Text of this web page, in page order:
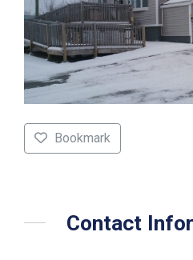
Bookmark
Contact